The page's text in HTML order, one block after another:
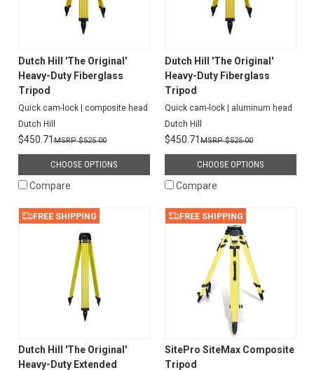
Dutch Hill 'The Original'
Heavy-Duty Fiberglass
Tripod
Quick cam-lock | composite head
Dutch Hill
$450.71 $525.00
CHOOSE OPTIONS
Compare
Dutch Hill 'The Original'
Heavy-Duty Fiberglass
Tripod
Quick cam-lock | aluminum head
Dutch Hill
$450.71 $525.00
CHOOSE OPTIONS
Compare
FREE SHIPPING
Dutch Hill 'The Original'
Heavy-Duty Extended
FREE SHIPPING
SitePro SiteMax Composite
Tripod